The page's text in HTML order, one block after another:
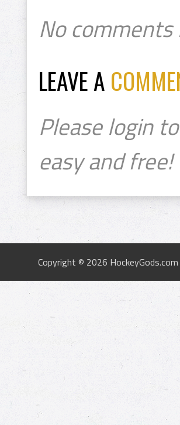
No
LEAVE A
Please login
easy and free!
Copyright © 2026